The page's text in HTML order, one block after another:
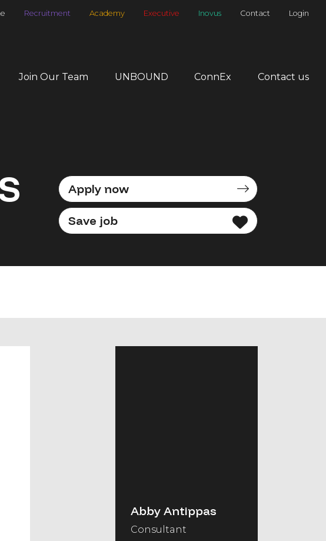
Recruitment Academy Executive Inovus Contact Login
Join Our Team UNBOUND ConnEx Contact us
Apply now
Save job
Abby Antippas
Consultant